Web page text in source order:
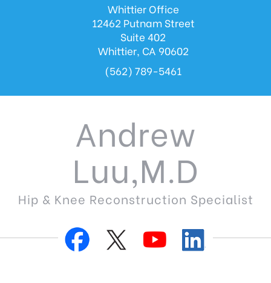
Whittier Office
12462 Putnam Street
Suite 402
Whittier, CA 90602
(562) 789-5461
Andrew
Luu,M.D
Hip & Knee Reconstruction Specialist